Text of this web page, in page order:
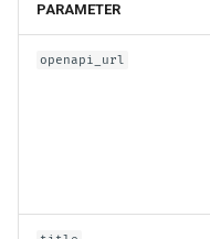
PARAMETER
openapi_url